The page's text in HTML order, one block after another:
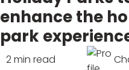
enhance the
park
2 min read